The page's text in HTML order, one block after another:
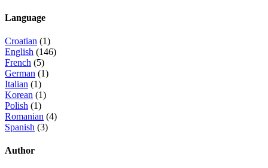
Language
Croatian (1)
English (146)
French (5)
German (1)
Italian (1)
Korean (1)
Polish (1)
Romanian (4)
Spanish (3)
Author